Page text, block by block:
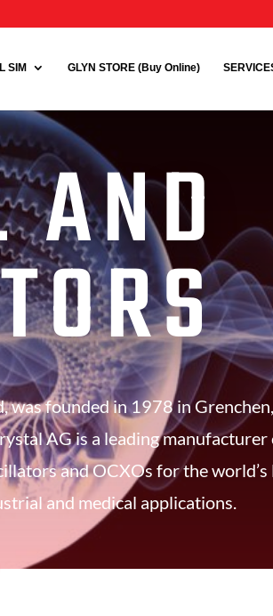
SIM GLYN STORE (Buy Online)
AND
was founded in 1978 in
AG is a leading
and OCXOs for the world’s
and medical applications.